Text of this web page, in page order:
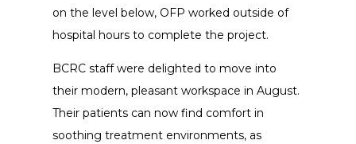
on the level below, OFP worked outside of
hospital hours to complete the project.
BCRC staff were delighted to move into
their modern, pleasant workspace in August.
Their patients can now find comfort in
soothing treatment environments, as